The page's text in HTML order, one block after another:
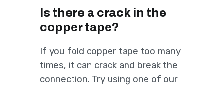
Is there a crack in the
copper tape?
If you fold copper tape too many
times, it can crack and break the
connection. Try using one of our